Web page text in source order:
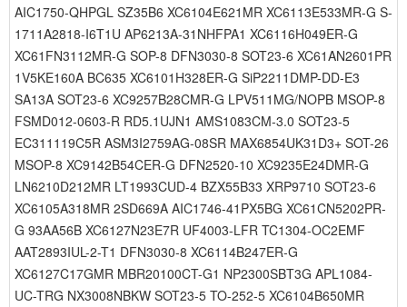
AIC1750-QHPGL SZ35B6 XC6104E621MR XC6113E533MR-G S-
1711A2818-I6T1U AP6213A-31NHFPA1 XC6116H049ER-G
XC61FN3112MR-G SOP-8 DFN3030-8 SOT23-6 XC61AN2601PR
1V5KE160A BC635 XC6101H328ER-G SiP2211DMP-DD-E3
SA13A SOT23-6 XC9257B28CMR-G LPV511MG/NOPB MSOP-8
FSMD012-0603-R RD5.1UJN1 AMS1083CM-3.0 SOT23-5
EC311119C5R ASM3I2759AG-08SR MAX6854UK31D3+ SOT-26
MSOP-8 XC9142B54CER-G DFN2520-10 XC9235E24DMR-G
LN6210D212MR LT1993CUD-4 BZX55B33 XRP9710 SOT23-6
XC6105A318MR 2SD669A AIC1746-41PX5BG XC61CN5202PR-
G 93AA56B XC6127N23E7R UF4003-LFR TC1304-OC2EMF
AAT2893IUL-2-T1 DFN3030-8 XC6114B247ER-G
XC6127C17GMR MBR20100CT-G1 NP2300SBT3G APL1084-
UC-TRG NX3008NBKW SOT23-5 TO-252-5 XC6104B650MR